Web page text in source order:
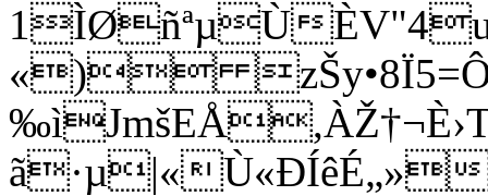
1ÌØñªµÙ
«)
ã·µ|«Ù«ÐÍêÉ„»